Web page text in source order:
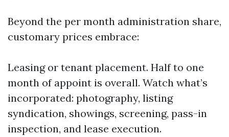
Beyond the per month administration share,
customary prices embrace:
Leasing or tenant placement. Half to one
month of appoint is overall. Watch what’s
incorporated: photography, listing
syndication, showings, screening, pass-in
inspection, and lease execution.